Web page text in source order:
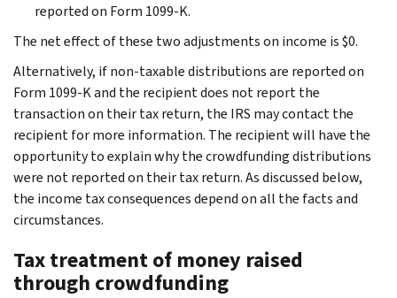
reported on Form 1099-K.
The net effect of these two adjustments on income is $0.
Alternatively, if non-taxable distributions are reported on
Form 1099-K and the recipient does not report the
transaction on their tax return, the IRS may contact the
recipient for more information. The recipient will have the
opportunity to explain why the crowdfunding distributions
were not reported on their tax return. As discussed below,
the income tax consequences depend on all the facts and
circumstances.
Tax treatment of money raised
through crowdfunding